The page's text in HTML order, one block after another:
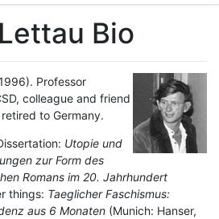
Bio
Professor
colleague and friend
to Germany.
Utopie und
zur Form des
Romans im 20. Jahrhundert
things: Taeglicher Faschismus:
aus 6 Monaten (Munich: Hanser,